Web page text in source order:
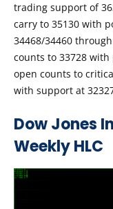
trading support of
carry to 35130 with
34468/34460
counts to 33728 with
open counts to
with support at
Dow Jones
Weekly HLC